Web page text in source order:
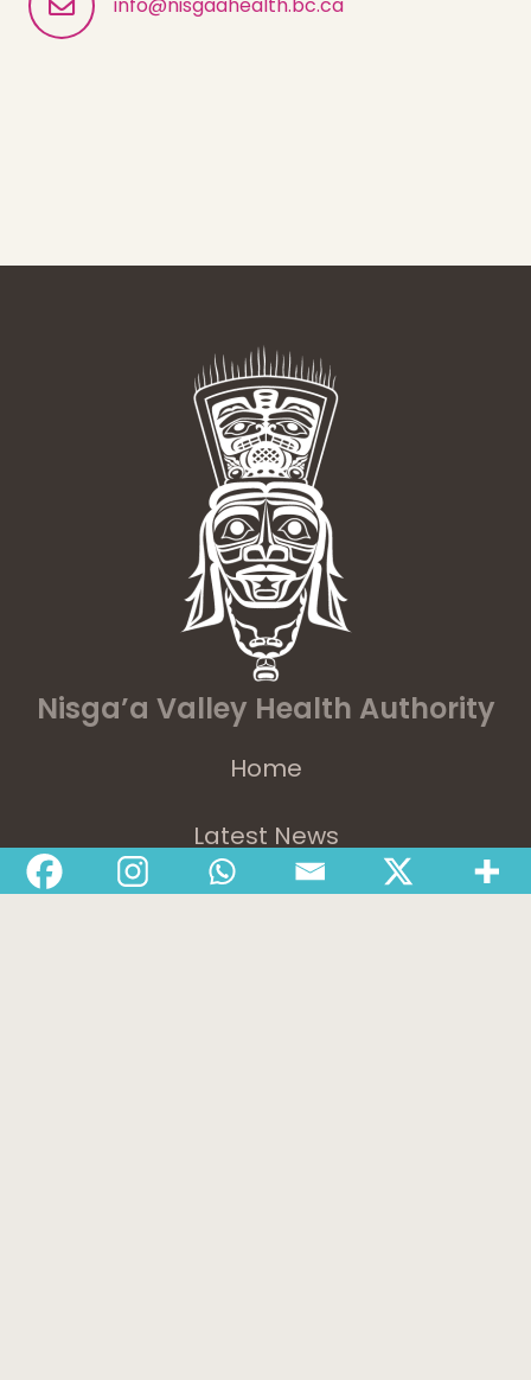
info@nisgaahealth.bc.ca
Nisga’a Valley Health Authority
Home
Latest News
Departments